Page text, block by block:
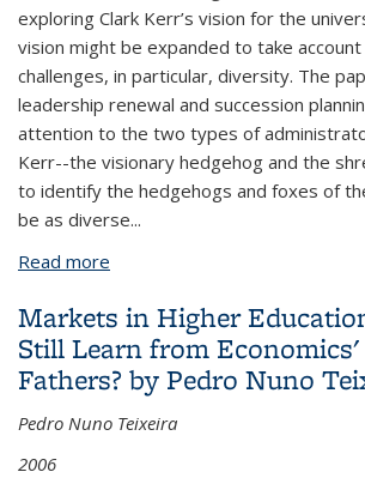
exploring Clark Kerr’s vision for the
vision might be expanded to take
challenges, in particular, diversity. The
leadership renewal and succession
attention to the two types of
Kerr--the visionary hedgehog and the
to identify the hedgehogs and foxes of
be as diverse...
Read more
Markets in Higher
Still Learn from
Fathers? by Pedro Nuno
Pedro Nuno Teixeira
2006